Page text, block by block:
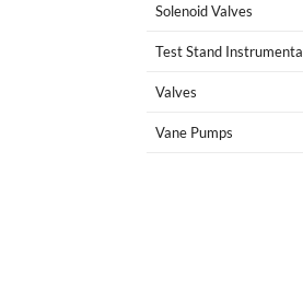
Solenoid Valves
Test Stand
Valves
Vane Pumps